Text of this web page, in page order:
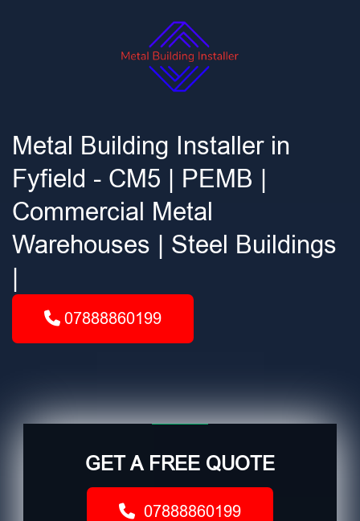
Metal Building Installer in
Fyfield - CM5 | PEMB |
Commercial Metal
Warehouses | Steel Buildings
07888860199
GET A FREE QUOTE
07888860199